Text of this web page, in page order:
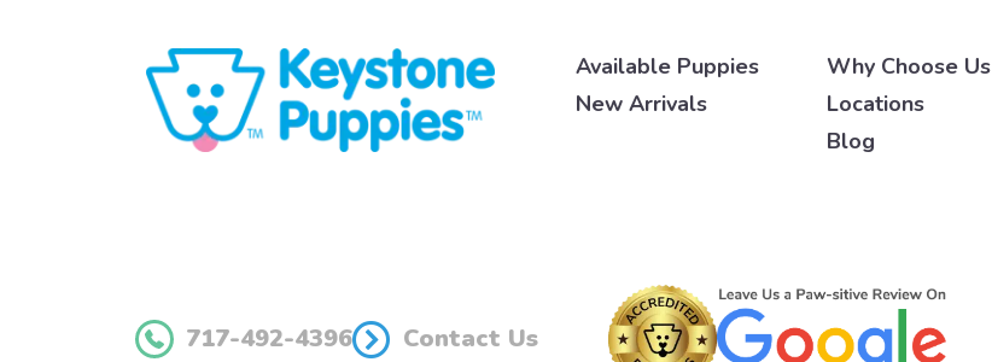
Available Puppies
New Arrivals
Why Choose Us
Locations
Blog
717-492-4396 Contact Us